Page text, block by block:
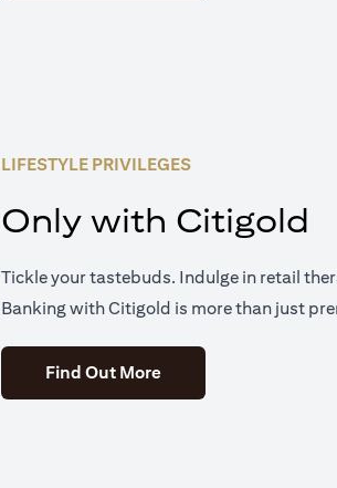
LIFESTYLE PRIVILEGES
Only with Citigold
Tickle your tastebuds. Indulge in retail
Banking with Citigold is more than just
Find Out More(opens in a new tab)